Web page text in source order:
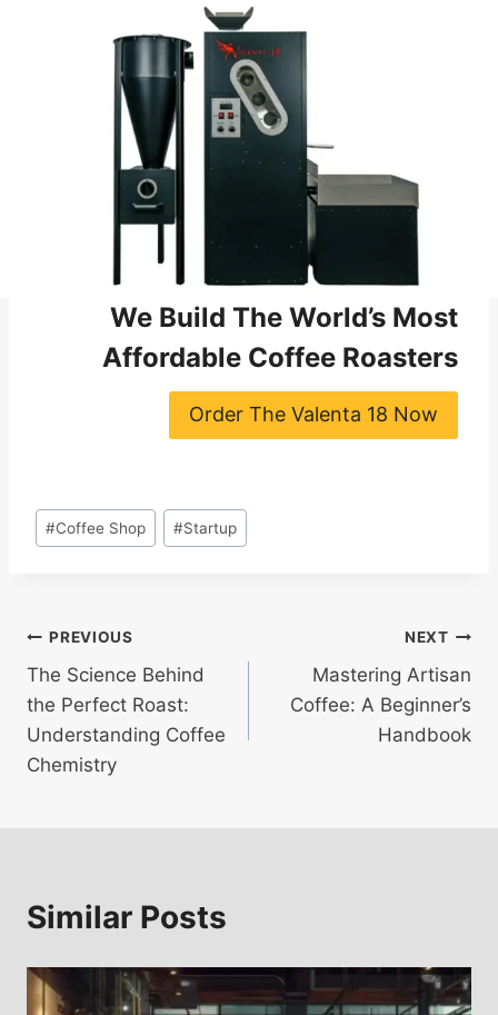
We Build The World’s Most
Affordable Coffee Roasters
Order The Valenta 18 Now
Post
Tags:
#Coffee Shop #Startup
Post
navigation
PREVIOUS
The Science Behind
the Perfect Roast:
Understanding Coffee
Chemistry
NEXT
Mastering Artisan
Coffee: A Beginner’s
Handbook
Similar Posts